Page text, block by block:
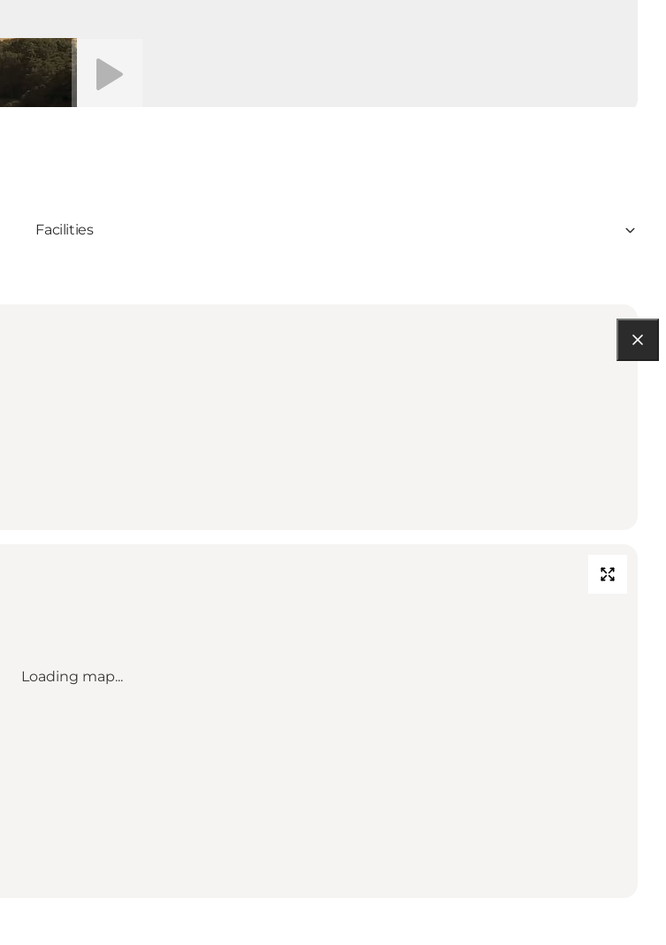
Riproduci video
Facilities
Loading map...